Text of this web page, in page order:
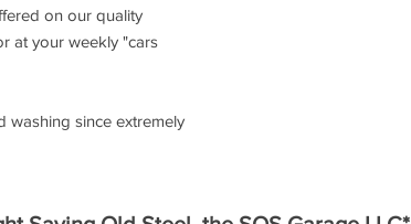
on our quality
at your weekly "cars
washing since extremely